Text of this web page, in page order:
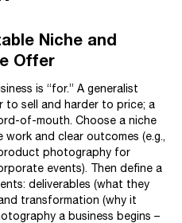
Niche and
Offer
is “for.” A generalist
to sell and harder to price; a
of-mouth. Choose a niche
and clear outcomes (e.g.,
photography for
events). Then define a
deliverables (what they
transformation (why it
a business begins –